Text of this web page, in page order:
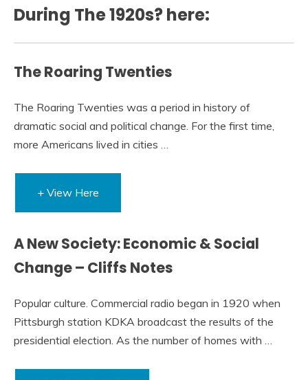
During The 1920s? here:
The Roaring Twenties
The Roaring Twenties was a period in history of
dramatic social and political change. For the first time,
more Americans lived in cities …
+ View Here
A New Society: Economic & Social
Change – Cliffs Notes
Popular culture. Commercial radio began in 1920 when
Pittsburgh station KDKA broadcast the results of the
presidential election. As the number of homes with …